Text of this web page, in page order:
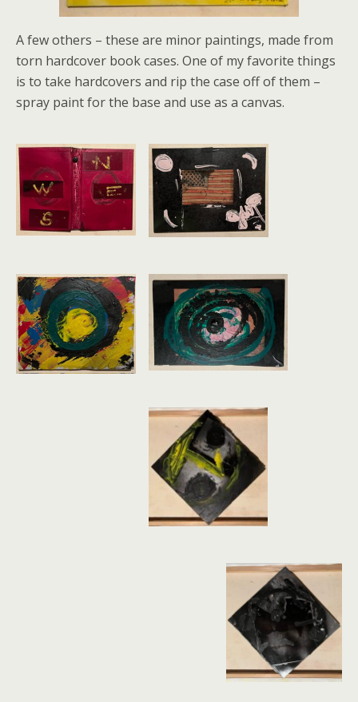
A few others – these are minor paintings, made from
torn hardcover book cases. One of my favorite things
is to take hardcovers and rip the case off of them –
spray paint for the base and use as a canvas.